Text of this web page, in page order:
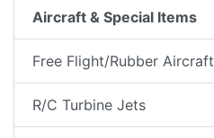
Aircraft & Special Items
Free Flight/Rubber Aircraft
R/C Turbine Jets